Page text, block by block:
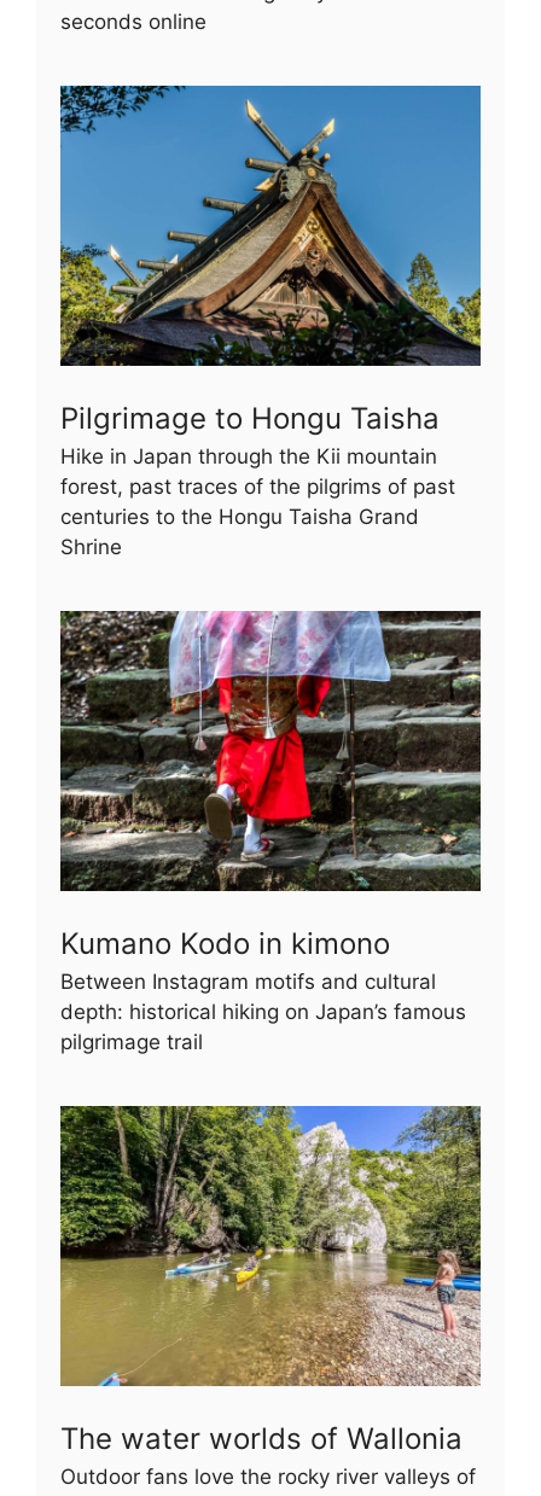
seconds online
Pilgrimage to Hongu Taisha
Hike in Japan through the Kii mountain
forest, past traces of the pilgrims of past
centuries to the Hongu Taisha Grand
Shrine
Kumano Kodo in kimono
Between Instagram motifs and cultural
depth: historical hiking on Japan’s famous
pilgrimage trail
The water worlds of Wallonia
Outdoor fans love the rocky river valleys of